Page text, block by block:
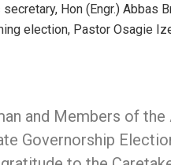
Hon (Engr.) Abbas
election, Pastor Osagie
and Members of
Governorship